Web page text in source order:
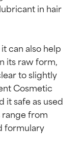
in hair
can also help
its raw form,
to slightly
Cosmetic
it safe as used
range from
formulary